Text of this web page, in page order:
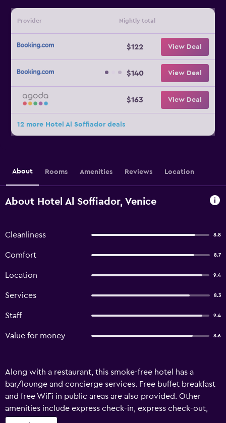
Provider Nightly total
$122 View Deal
$140 View Deal
$163 View Deal
12 more Hotel Al Soffiador deals
About Rooms Amenities Reviews Location
About Hotel Al Soffiador, Venice
Cleanliness 8.8
Comfort 8.7
Location 9.4
Services 8.3
Staff 9.4
Value for money 8.6
Along with a restaurant, this smoke-free hotel has a
bar/lounge and concierge services. Free buffet breakfast
and free WiFi in public areas are also provided. Other
amenities include express check-in, express check-out,
and tour/ticket assistance. Hotel Al Soffiador offers 9